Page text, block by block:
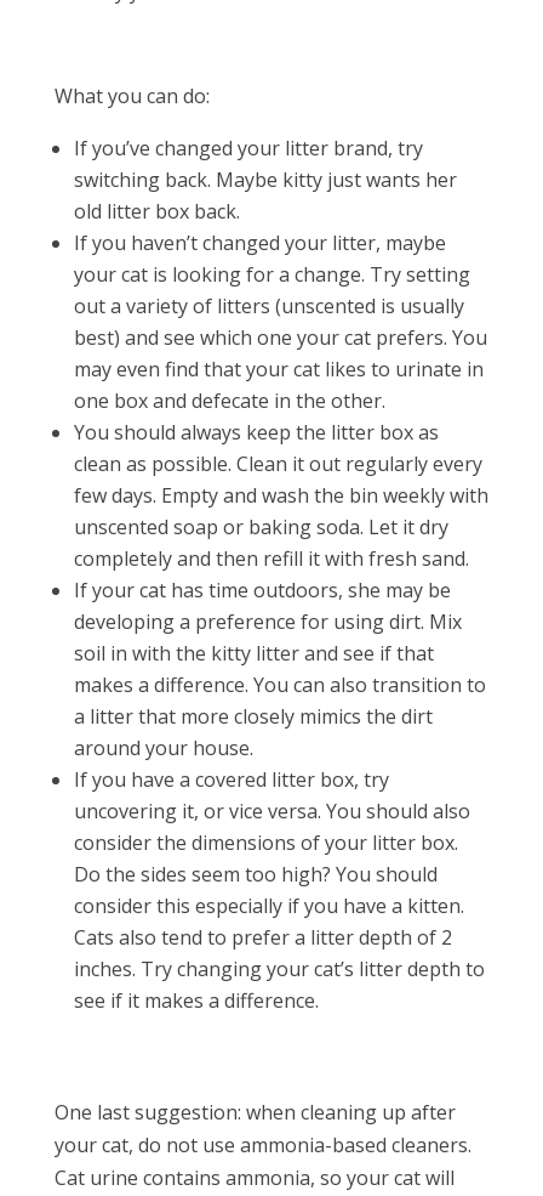
What you can do:
If you’ve changed your litter brand, try
switching back. Maybe kitty just wants her
old litter box back.
If you haven’t changed your litter, maybe
your cat is looking for a change. Try setting
out a variety of litters (unscented is usually
best) and see which one your cat prefers. You
may even find that your cat likes to urinate in
one box and defecate in the other.
You should always keep the litter box as
clean as possible. Clean it out regularly every
few days. Empty and wash the bin weekly with
unscented soap or baking soda. Let it dry
completely and then refill it with fresh sand.
If your cat has time outdoors, she may be
developing a preference for using dirt. Mix
soil in with the kitty litter and see if that
makes a difference. You can also transition to
a litter that more closely mimics the dirt
around your house.
If you have a covered litter box, try
uncovering it, or vice versa. You should also
consider the dimensions of your litter box.
Do the sides seem too high? You should
consider this especially if you have a kitten.
Cats also tend to prefer a litter depth of 2
inches. Try changing your cat’s litter depth to
see if it makes a difference.
One last suggestion: when cleaning up after
your cat, do not use ammonia-based cleaners.
Cat urine contains ammonia, so your cat will